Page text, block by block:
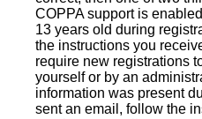
COPPA support is
13 years old during
the instructions you
require new registrations
yourself or by an
information was present
sent an email, follow the